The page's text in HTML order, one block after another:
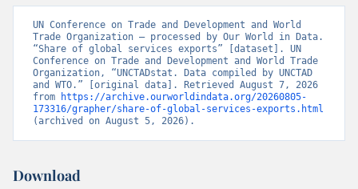
UN Conference on Trade and Development and World
Trade Organization – processed by Our World in Data.
“Share of global services exports” [dataset]. UN
Conference on Trade and Development and World Trade
Organization, “UNCTADstat. Data compiled by UNCTAD
and WTO.” [original data]. Retrieved August 7, 2026
from
https://archive.ourworldindata.org/20260805-
173316/grapher/share-of-global-services-exports.html
(archived on August 5, 2026).
Download